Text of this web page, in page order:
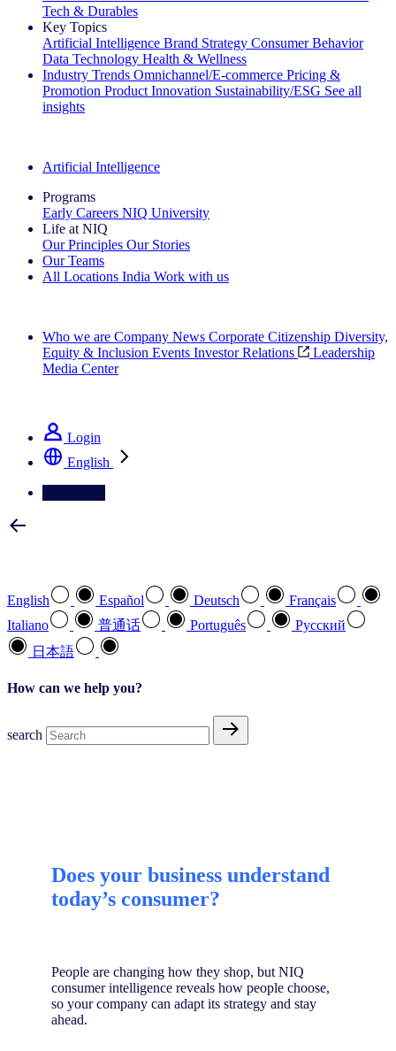
Tech & Durables
Key Topics
Artificial Intelligence Brand Strategy Consumer Behavior
Data Technology Health & Wellness
Industry Trends Omnichannel/E-commerce Pricing &
Promotion Product Innovation Sustainability/ESG See all
insights
Artificial Intelligence
Programs
Early Careers NIQ University
Life at NIQ
Our Principles Our Stories
Our Teams
All Locations India Work with us
Who we are Company News Corporate Citizenship Diversity,
Equity & Inclusion Events Investor Relations
Leadership
Media Center
Login
English
English Español Deutsch
Français
Italiano
普通话 Português
Pусский
日本語
How can we help you?
search
Does your business understand
today’s consumer?
People are changing how they shop, but NIQ
consumer intelligence reveals how people choose,
so your company can adapt its strategy and stay
ahead.